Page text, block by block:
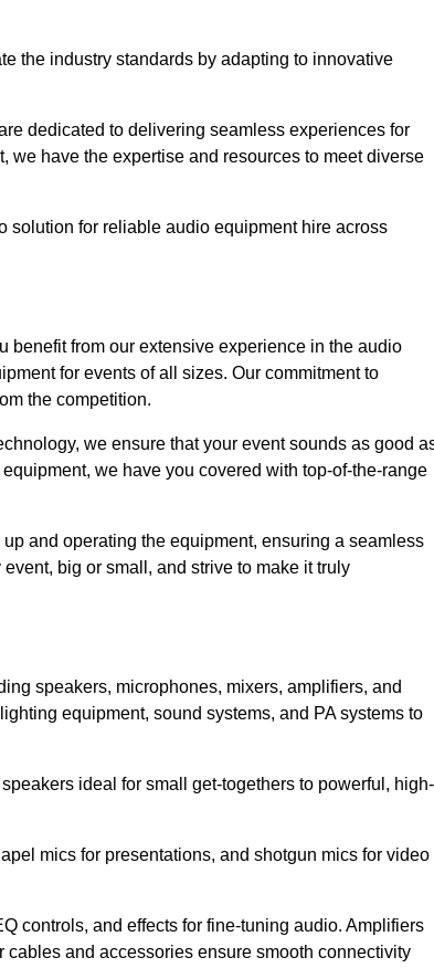
the industry standards by adapting to innovative
dedicated to delivering seamless experiences for
we have the expertise and resources to meet diverse
solution for reliable audio equipment hire across
benefit from our extensive experience in the audio
for events of all sizes. Our commitment to
the competition.
we ensure that your event sounds as good
we have you covered with top-of-the-range
and operating the equipment, ensuring a seamless
big or small, and strive to make it truly
speakers, microphones, mixers, amplifiers, and
equipment, sound systems, and PA systems to
ideal for small get-togethers to powerful, high-
mics for presentations, and shotgun mics for video
controls, and effects for fine-tuning audio. Amplifiers
and accessories ensure smooth connectivity